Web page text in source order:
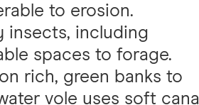
to erosion.
insects, including
spaces to forage.
rich, green banks to
vole uses soft canal